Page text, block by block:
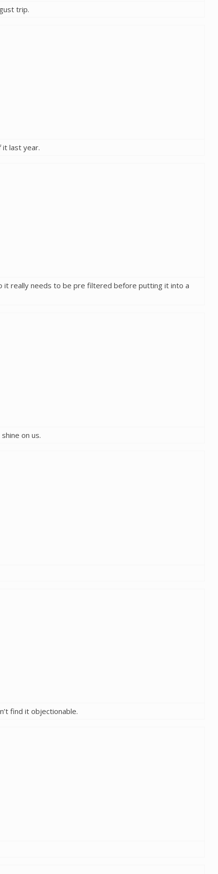
trip.
it last year.
it really needs to be pre filtered before putting it into a
on us.
find it objectionable.